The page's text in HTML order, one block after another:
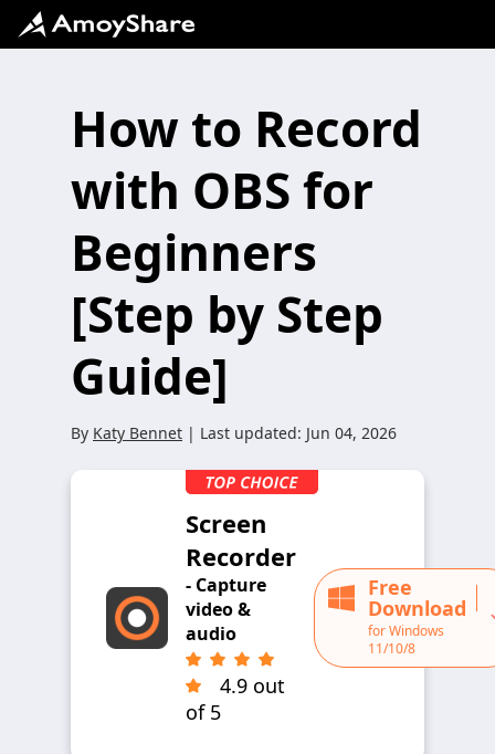
How to Record
with OBS for
Beginners
[Step by Step
Guide]
By Katy Bennet | Last updated: Jun 04, 2026
Screen
Recorder
- Capture
video &
audio
4.9 out
of 5
Free
Download
for Windows
11/10/8